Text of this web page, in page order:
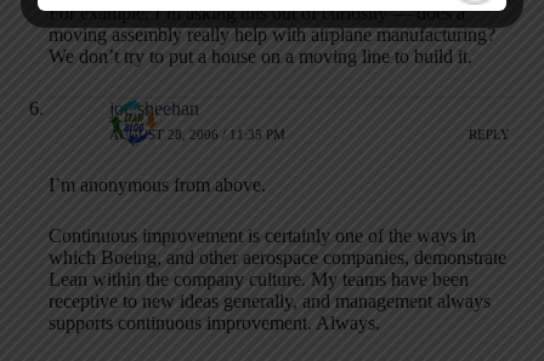
For example, I’m asking this out of curiosity — does a
moving assembly really help with airplane manufacturing?
We don’t try to put a house on a moving line to build it.
joe sheehan
AUGUST 28, 2006 / 11:35 PM REPLY
I’m anonymous from above.
Continuous improvement is certainly one of the ways in
which Boeing, and other aerospace companies, demonstrate
Lean within the company culture. My teams have been
receptive to new ideas generally, and management always
supports continuous improvement. Always.